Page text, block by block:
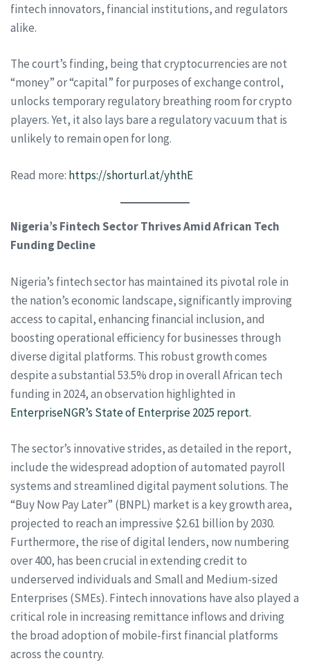
fintech innovators, financial institutions, and regulators
alike.
The court’s finding, being that cryptocurrencies are not
“money” or “capital” for purposes of exchange control,
unlocks temporary regulatory breathing room for crypto
players. Yet, it also lays bare a regulatory vacuum that is
unlikely to remain open for long.
Read more: https://shorturl.at/yhthE
Nigeria’s Fintech Sector Thrives Amid African Tech
Funding Decline
Nigeria’s fintech sector has maintained its pivotal role in
the nation’s economic landscape, significantly improving
access to capital, enhancing financial inclusion, and
boosting operational efficiency for businesses through
diverse digital platforms. This robust growth comes
despite a substantial 53.5% drop in overall African tech
funding in 2024, an observation highlighted in
EnterpriseNGR’s State of Enterprise 2025 report.
The sector’s innovative strides, as detailed in the report,
include the widespread adoption of automated payroll
systems and streamlined digital payment solutions. The
“Buy Now Pay Later” (BNPL) market is a key growth area,
projected to reach an impressive $2.61 billion by 2030.
Furthermore, the rise of digital lenders, now numbering
over 400, has been crucial in extending credit to
underserved individuals and Small and Medium-sized
Enterprises (SMEs). Fintech innovations have also played a
critical role in increasing remittance inflows and driving
the broad adoption of mobile-first financial platforms
across the country.